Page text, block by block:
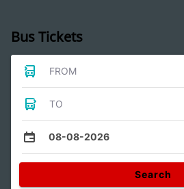
Bus Tickets
FROM
TO
08-08-2026
Search